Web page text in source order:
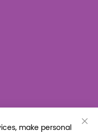
make personal